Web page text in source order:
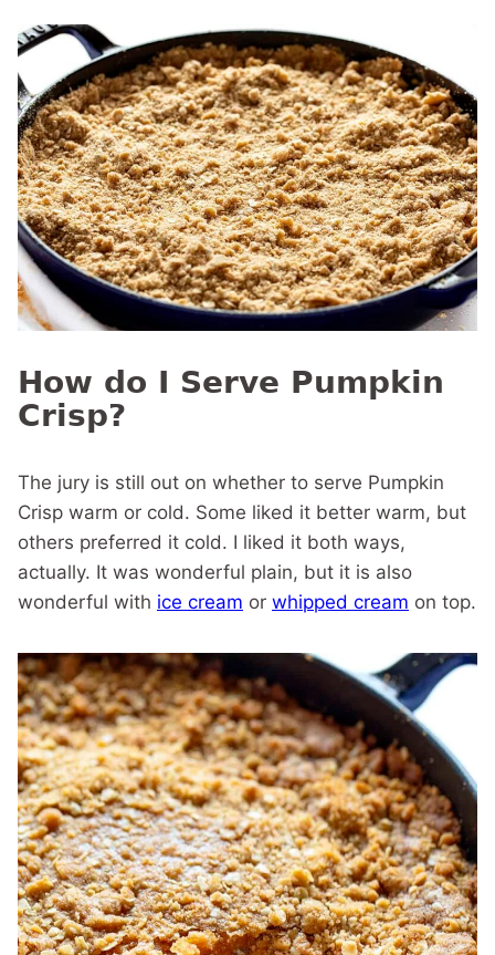
How do I Serve Pumpkin
Crisp?
The jury is still out on whether to serve Pumpkin
Crisp warm or cold. Some liked it better warm, but
others preferred it cold. I liked it both ways,
actually. It was wonderful plain, but it is also
wonderful with ice cream or whipped cream on top.